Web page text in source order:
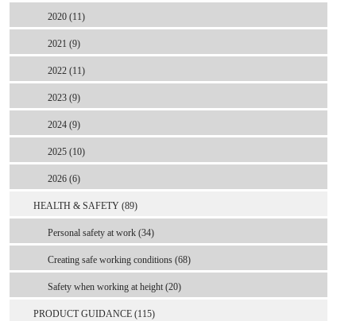
2020 (11)
2021 (9)
2022 (11)
2023 (9)
2024 (9)
2025 (10)
2026 (6)
HEALTH & SAFETY (89)
Personal safety at work (34)
Creating safe working conditions (68)
Safety when working at height (20)
PRODUCT GUIDANCE (115)